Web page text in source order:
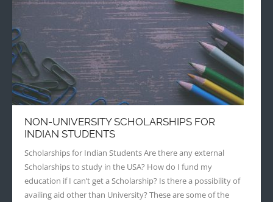
NON-UNIVERSITY SCHOLARSHIPS FOR
INDIAN STUDENTS
Scholarships for Indian Students Are there any external
Scholarships to study in the USA? How do I fund my
education if I can’t get a Scholarship? Is there a possibility of
availing aid other than University? These are some of the